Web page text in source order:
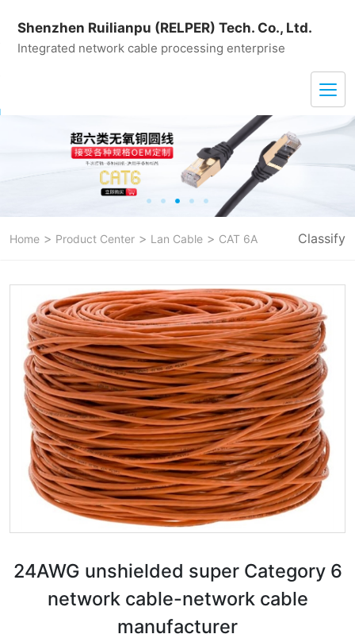
Shenzhen Ruilianpu (RELPER) Tech. Co., Ltd.
Integrated network cable processing enterprise
Home > Product Center > Lan Cable > CAT 6A Classify
24AWG unshielded super Category 6
network cable-network cable
manufacturer